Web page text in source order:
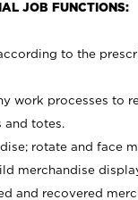
JOB FUNCTIONS:
to the
work processes to
and totes.
rotate and face
merchandise
and recovered